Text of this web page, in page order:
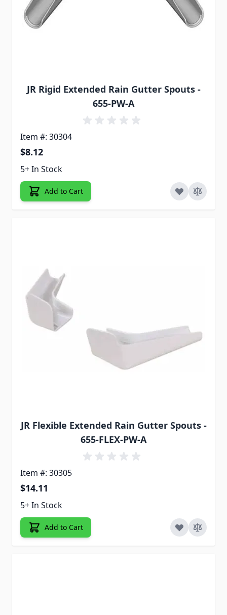
JR Rigid Extended Rain Gutter Spouts -
655-PW-A
Item #: 30304
$8.12
5+ In Stock
Add to Cart
JR Flexible Extended Rain Gutter Spouts -
655-FLEX-PW-A
Item #: 30305
$14.11
5+ In Stock
Add to Cart